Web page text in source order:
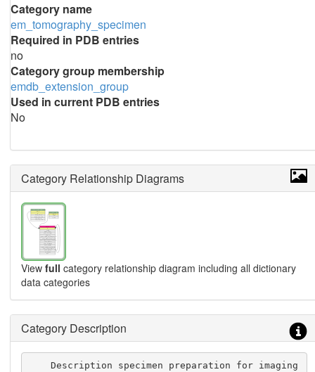
Category name
em_tomography_specimen
Required in PDB entries
no
Category group membership
emdb_extension_group
Used in current PDB entries
No
Category Relationship Diagrams
View full category relationship diagram including all dictionary
data categories
Category Description
    Description specimen preparation for imaging